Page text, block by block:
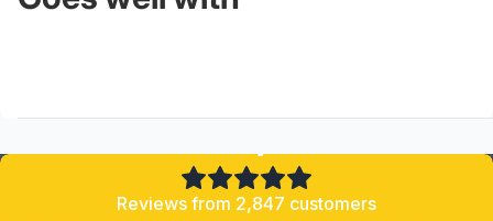
Reviews from 2,847 customers